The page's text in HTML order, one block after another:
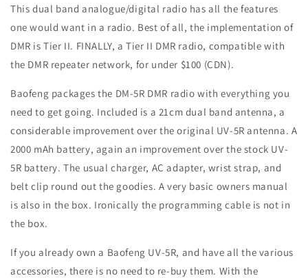
This dual band analogue/digital radio has all the features
one would want in a radio. Best of all, the implementation of
DMR is Tier II. FINALLY, a Tier II DMR radio, compatible with
the DMR repeater network, for under $100 (CDN).
Baofeng packages the DM-5R DMR radio with everything you
need to get going. Included is a 21cm dual band antenna, a
considerable improvement over the original UV-5R antenna. A
2000 mAh battery, again an improvement over the stock UV-
5R battery. The usual charger, AC adapter, wrist strap, and
belt clip round out the goodies. A very basic owners manual
is also in the box. Ironically the programming cable is not in
the box.
If you already own a Baofeng UV-5R, and have all the various
accessories, there is no need to re-buy them. With the